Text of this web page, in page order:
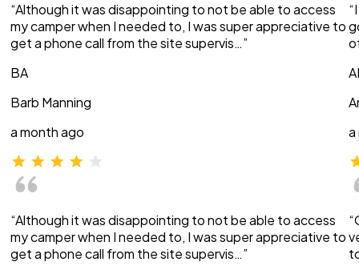
“Although it was disappointing to not be able to access
my camper when I needed to, I was super appreciative to
get a phone call from the site supervis…”
BA
Barb Manning
a month ago
“Although it was disappointing to not be able to access
my camper when I needed to, I was super appreciative to
get a phone call from the site supervis…”
a